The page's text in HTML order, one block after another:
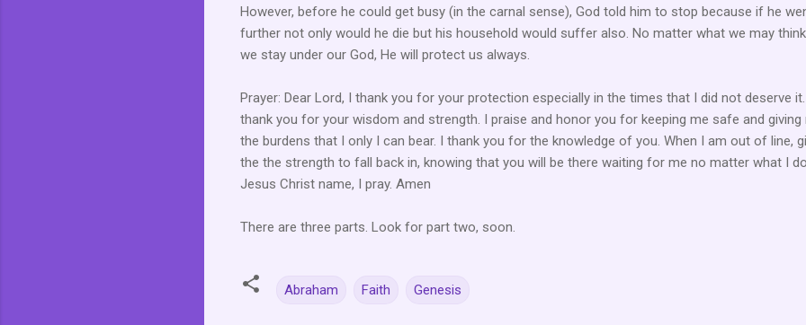
However, before he could get busy (in the carnal sense), God told him to stop because if he
further not only would he die but his household would suffer also. No matter what we may
we stay under our God, He will protect us always.
Prayer: Dear Lord, I thank you for your protection especially in the times that I did not deserve
thank you for your wisdom and strength. I praise and honor you for keeping me safe and giving
the burdens that I only I can bear. I thank you for the knowledge of you. When I am out of line,
the the strength to fall back in, knowing that you will be there waiting for me no matter what I
Jesus Christ name, I pray. Amen
There are three parts. Look for part two, soon.
Abraham Faith Genesis